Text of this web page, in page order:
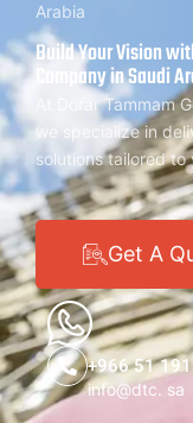
Arabia
Build Your Vision
Company in Saudi
At Dorar Tammam
we specialize in
solutions tailored to
Get A
+966 51
info@dtc. sa